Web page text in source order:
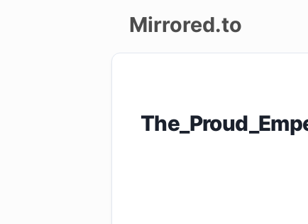
Mirrored.to